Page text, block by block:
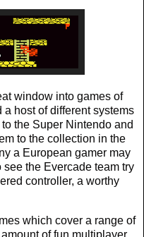
window into games of
host of different systems
the Super Nintendo and
to the collection in the
a European gamer may
see the Evercade team try
controller, a worthy
which cover a range of
of fun multiplayer